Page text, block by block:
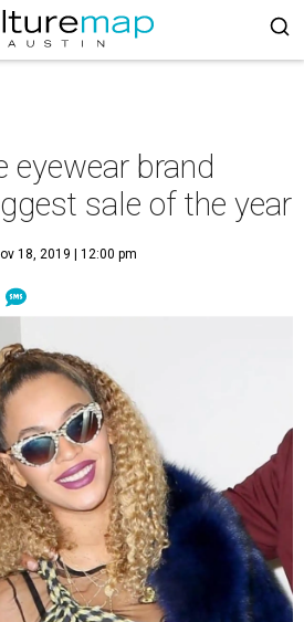
eyewear brand
sale of the year
18, 2019 | 12:00 pm